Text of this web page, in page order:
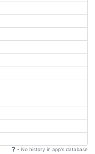
- No history in app's database